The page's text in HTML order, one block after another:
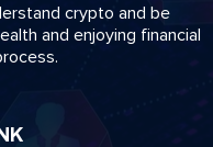
crypto and be
and enjoying financial